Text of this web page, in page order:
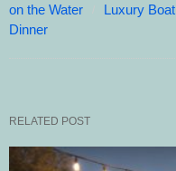
on the Water
Luxury Boat
Dinner
RELATED POST